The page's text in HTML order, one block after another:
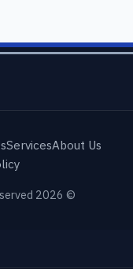
About Us
Services
© 2026 Elbayan Academy. All Rights Reserved.